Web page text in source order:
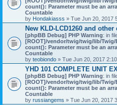
t
c
h
m
e
n
t
s
)
count(): Parameter must be an
Countable
by Hondakiasss » Tue Jun 20, 2017
New KLD-LCD1260 and
[phpBB Debug] PHP Warning: in
[ROOT]/vendor/twig/twig/lib/
count(): Parameter must be an
Countable
by teobiondo » Tue Jun 20, 2017
YHD 101 COMPLETE UNIT
[phpBB Debug] PHP Warning: in
[ROOT]/vendor/twig/twig/lib/
count(): Parameter must be an
Countable
by russiangems » Tue Jun 20, 2017